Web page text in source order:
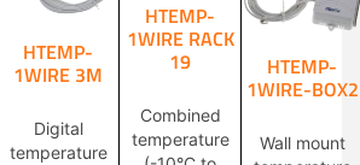
HTEMP-
1WIRE 3M
Digital
temperature
HTEMP-
1WIRE RACK
19
Combined
temperature
HTEMP-
1WIRE-BOX2
Wall mount